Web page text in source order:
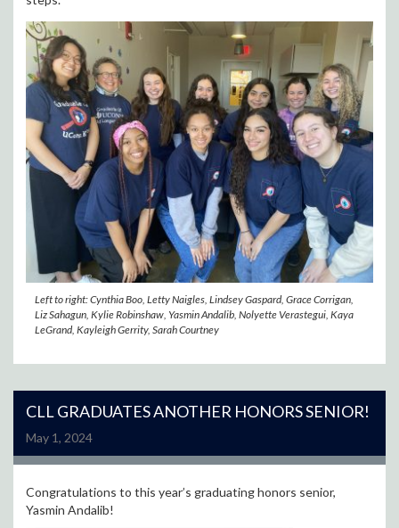
Left to right: Cynthia Boo, Letty Naigles, Lindsey Gaspard, Grace Corrigan,
Liz Sahagun, Kylie Robinshaw, Yasmin Andalib, Nolyette Verastegui, Kaya
LeGrand, Kayleigh Gerrity, Sarah Courtney
CLL GRADUATES ANOTHER HONORS SENIOR!
May 1, 2024
Congratulations to this year’s graduating honors senior,
Yasmin Andalib!